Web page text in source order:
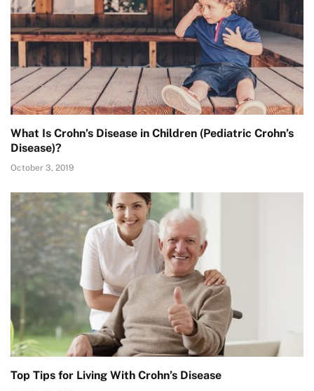
What Is Crohn’s Disease in Children (Pediatric Crohn’s
Disease)?
October 3, 2019
Top Tips for Living With Crohn’s Disease